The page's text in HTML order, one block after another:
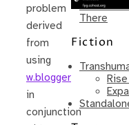
problem
derived
from
using
w.blogger
in
conjunction
Same –
There
Fiction